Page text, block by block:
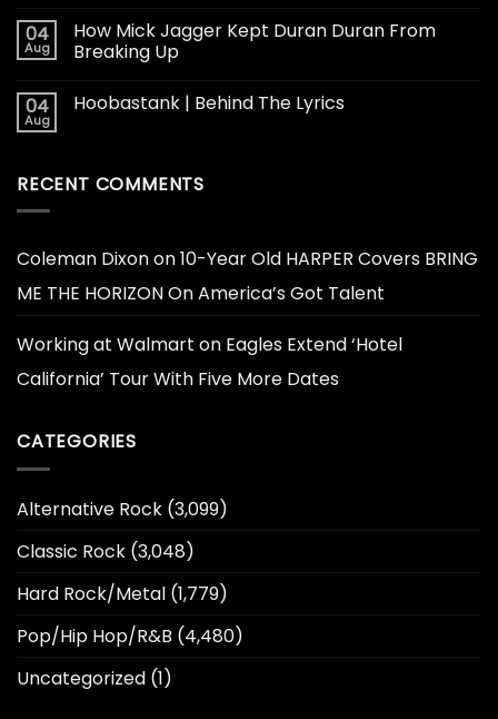
04
Aug
How Mick Jagger Kept Duran Duran From
Breaking Up
04
Aug
Hoobastank | Behind The Lyrics
RECENT COMMENTS
Coleman Dixonon10-Year Old HARPER Covers BRING
ME THE HORIZON On America’s Got Talent
Working at Walmart on Eagles Extend ‘Hotel
California’ Tour With Five More Dates
CATEGORIES
Alternative Rock (3,099)
Classic Rock (3,048)
Hard Rock/Metal (1,779)
Pop/Hip Hop/R&B (4,480)
Uncategorized (1)